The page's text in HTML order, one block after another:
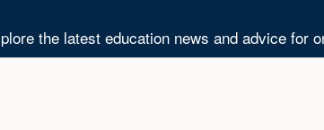
the latest education news and advice for